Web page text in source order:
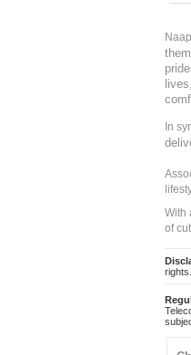
In
With
of
rights.